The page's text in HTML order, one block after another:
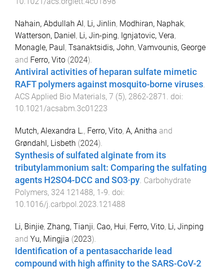
Nahain, Abdullah Al , Li, Jinlin, Modhiran, Naphak,
Watterson, Daniel , Li, Jin-ping, Ignjatovic, Vera,
Monagle, Paul , Tsanaktsidis, John, Vamvounis, George
and Ferro, Vito (2024).
Antiviral activities of heparan sulfate mimetic
RAFT polymers against mosquito-borne viruses.
ACS Applied Bio Materials, 7 (5), 2862-2871 . doi:
10.1021/acsabm.3c01223
Mutch, Alexandra L., Ferro, Vito, A, Anitha and
Grøndahl, Lisbeth (2024).
Synthesis of sulfated alginate from its
tributylammonium salt: Comparing the sulfating
agents H2SO4-DCC and SO3·py. Carbohydrate
Polymers, 324 121488, 1-9. doi:
10.1016/j.carbpol.2023.121488
Li, Binjie, Zhang, Tianji, Cao, Hui, Ferro, Vito, Li, Jinping
and Yu, Mingjia (2023).
Identification of a pentasaccharide lead
compound with high affinity to the SARS-CoV-2